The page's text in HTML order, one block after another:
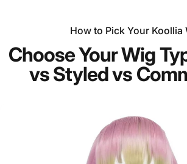
How to Pick Your Koollia
Choose Your Wig
vs Styled vs